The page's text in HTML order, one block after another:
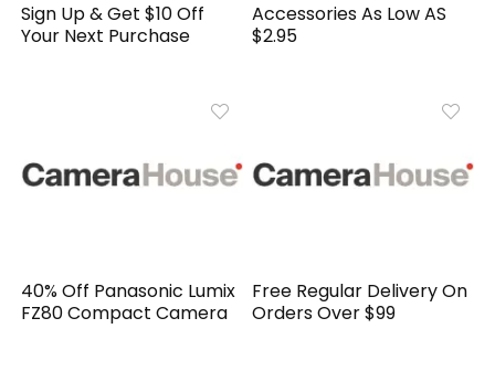
Sign Up & Get $10 Off
Your Next Purchase
Accessories As Low AS
$2.95
40% Off Panasonic Lumix
FZ80 Compact Camera
Free Regular Delivery On
Orders Over $99